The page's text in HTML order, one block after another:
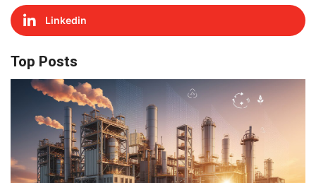
Linkedin
Top Posts